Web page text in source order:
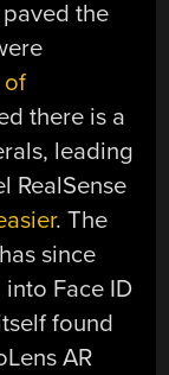
the
of
there is a
leading
RealSense
. The
since
Face ID
found
AR